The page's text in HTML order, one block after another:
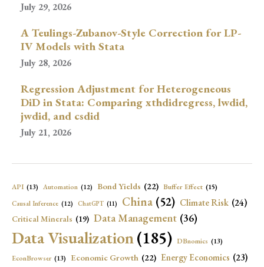
July 29, 2026
A Teulings-Zubanov-Style Correction for LP-
IV Models with Stata
July 28, 2026
Regression Adjustment for Heterogeneous
DiD in Stata: Comparing xthdidregress, lwdid,
jwdid, and csdid
July 21, 2026
API (13) Automation (12) Bond Yields (22) Buffer Effect (15)
Causal Inference (12) ChatGPT (11) China (52) Climate Risk (24)
Critical Minerals (19) Data Management (36)
Data Visualization(185) DBnomics (13)
EconBrowser (13) Economic Growth (22) Energy Economics (23)